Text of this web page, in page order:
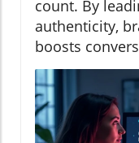
count. By
authenticity,
boosts